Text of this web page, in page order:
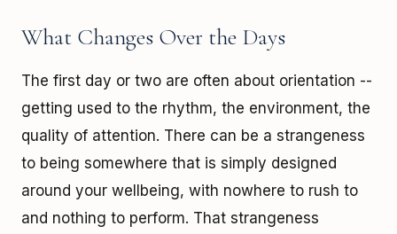
What Changes Over the Days
The first day or two are often about orientation --
getting used to the rhythm, the environment, the
quality of attention. There can be a strangeness
to being somewhere that is simply designed
around your wellbeing, with nowhere to rush to
and nothing to perform. That strangeness